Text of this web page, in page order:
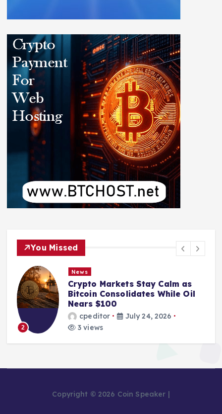
You Missed
Stay Calm as
While Oil
July 24, 2026
From Mining
Bankruptcy:
Copyright © 2026 Coin Speaker |